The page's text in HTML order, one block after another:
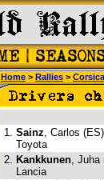
Home > Rallies > Corsica
1. Sainz, Carlos (ES)
Toyota
2. Kankkunen, Juha
Lancia